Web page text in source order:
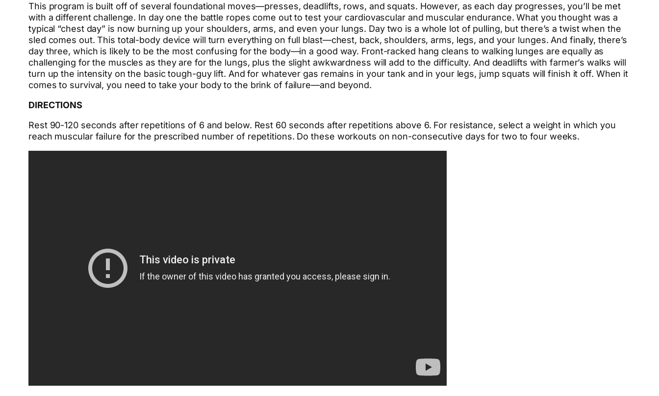
This program is built off of several foundational moves—presses, deadlifts, rows, and squats. However, as each day progresses, you’ll be met
with a different challenge. In day one the battle ropes come out to test your cardiovascular and muscular endurance. What you thought was a
typical “chest day” is now burning up your shoulders, arms, and even your lungs. Day two is a whole lot of pulling, but there’s a twist when the
sled comes out. This total-body device will turn everything on full blast—chest, back, shoulders, arms, legs, and your lunges. And finally, there’s
day three, which is likely to be the most confusing for the body—in a good way. Front-racked hang cleans to walking lunges are equally as
challenging for the muscles as they are for the lungs, plus the slight awkwardness will add to the difficulty. And deadlifts with farmer’s walks will
turn up the intensity on the basic tough-guy lift. And for whatever gas remains in your tank and in your legs, jump squats will finish it off. When it
comes to survival, you need to take your body to the brink of failure—and beyond.
DIRECTIONS
Rest 90-120 seconds after repetitions of 6 and below. Rest 60 seconds after repetitions above 6. For resistance, select a weight in which you
reach muscular failure for the prescribed number of repetitions. Do these workouts on non-consecutive days for two to four weeks.